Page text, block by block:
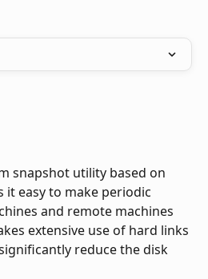
snapshot utility based on
it easy to make periodic
and remote machines
extensive use of hard links
reduce the disk